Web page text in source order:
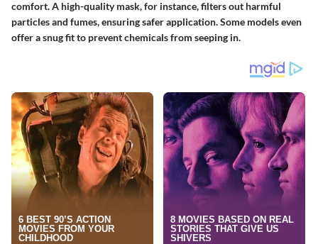
comfort. A high-quality mask, for instance, filters out harmful
particles and fumes, ensuring safer application. Some models even
offer a snug fit to prevent chemicals from seeping in.